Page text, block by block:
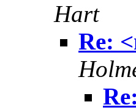
Hart
Re: